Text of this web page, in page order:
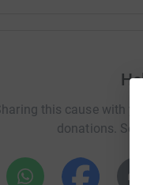
this cause with
donations.